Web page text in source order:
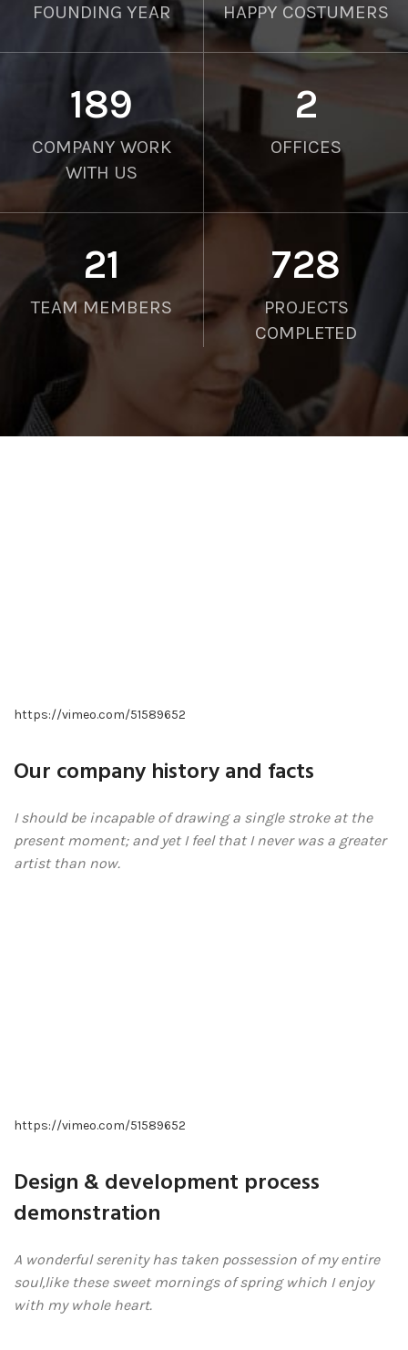
FOUNDING YEAR HAPPY COSTUMERS
190
COMPANY WORK
WITH US
2
OFFICES
21
TEAM MEMBERS
750
PROJECTS
COMPLETED
https://vimeo.com/51589652
Our company history and facts
I should be incapable of drawing a single stroke at the
present moment; and yet I feel that I never was a greater
artist than now.
https://vimeo.com/51589652
Design & development process
demonstration
A wonderful serenity has taken possession of my entire
soul,like these sweet mornings of spring which I enjoy
with my whole heart.